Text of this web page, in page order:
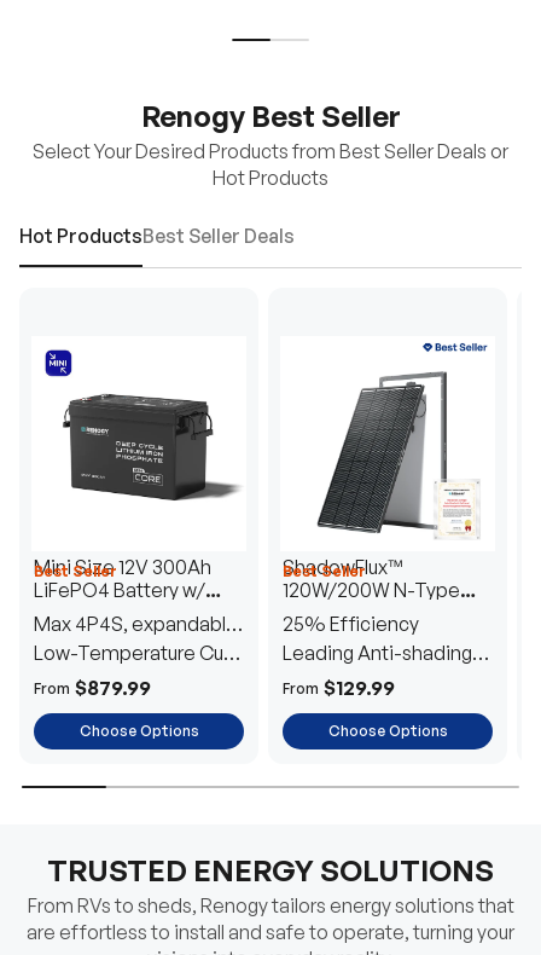
Renogy Best Seller
Select Your Desired Products from Best Seller Deals or
Hot Products
Hot ProductsBest Seller Deals
Best Seller
Mini Size 12V 300Ah
LiFePO4 Battery w/
Low-Temperature
Protection
Max 4P4S, expandable
to 61.44kWh
Low-Temperature Cut-
Off
From $879.99
Choose Options
Best Seller
ShadowFlux™
120W/200W N-Type
Anti-Shading Solar
Panel
25% Efficiency
Leading Anti-shading
Tech
From $129.99
Choose Options
TRUSTED ENERGY SOLUTIONS
From RVs to sheds, Renogy tailors energy solutions that
are effortless to install and safe to operate, turning your